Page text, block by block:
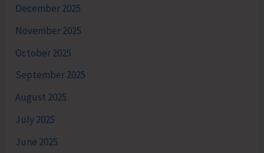
December 2025
November 2025
October 2025
September 2025
August 2025
July 2025
June 2025